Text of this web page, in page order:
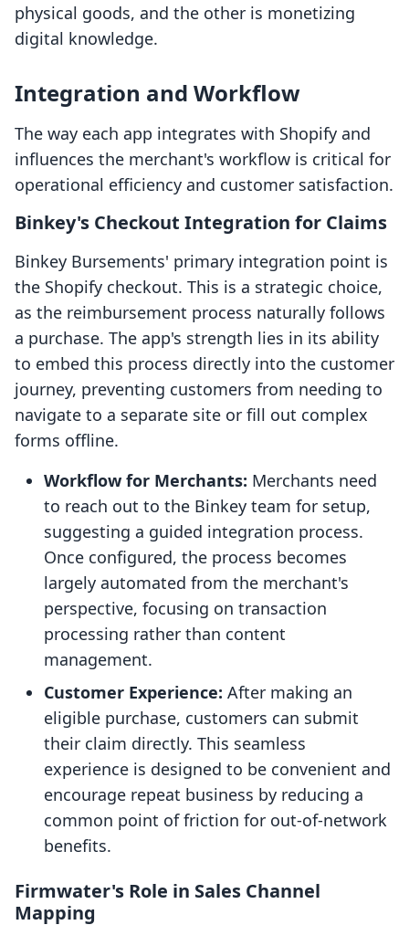
physical goods, and the other is monetizing
digital knowledge.
Integration and Workflow
The way each app integrates with Shopify and
influences the merchant's workflow is critical for
operational efficiency and customer satisfaction.
Binkey's Checkout Integration for Claims
Binkey Bursements' primary integration point is
the Shopify checkout. This is a strategic choice,
as the reimbursement process naturally follows
a purchase. The app's strength lies in its ability
to embed this process directly into the customer
journey, preventing customers from needing to
navigate to a separate site or fill out complex
forms offline.
Workflow for Merchants: Merchants need
to reach out to the Binkey team for setup,
suggesting a guided integration process.
Once configured, the process becomes
largely automated from the merchant's
perspective, focusing on transaction
processing rather than content
management.
Customer Experience: After making an
eligible purchase, customers can submit
their claim directly. This seamless
experience is designed to be convenient and
encourage repeat business by reducing a
common point of friction for out-of-network
benefits.
Firmwater's Role in Sales Channel
Mapping